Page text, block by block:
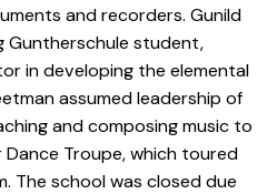
and recorders. Gunild
Guntherschule student,
in developing the elemental
assumed leadership of
and composing music to
Troupe, which toured
The school was closed due